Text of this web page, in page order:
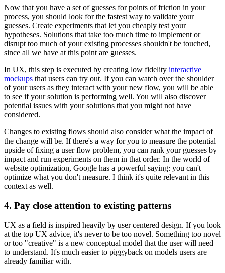
Now that you have a set of guesses for points of friction in your
process, you should look for the fastest way to validate your
guesses. Create experiments that let you cheaply test your
hypotheses. Solutions that take too much time to implement or
disrupt too much of your existing processes shouldn't be touched,
since all we have at this point are guesses.
In UX, this step is executed by creating low fidelity interactive
mockups that users can try out. If you can watch over the shoulder
of your users as they interact with your new flow, you will be able
to see if your solution is performing well. You will also discover
potential issues with your solutions that you might not have
considered.
Changes to existing flows should also consider what the impact of
the change will be. If there's a way for you to measure the potential
upside of fixing a user flow problem, you can rank your guesses by
impact and run experiments on them in that order. In the world of
website optimization, Google has a powerful saying: you can't
optimize what you don't measure. I think it's quite relevant in this
context as well.
4. Pay close attention to existing patterns
UX as a field is inspired heavily by user centered design. If you look
at the top UX advice, it's never to be too novel. Something too novel
or too "creative" is a new conceptual model that the user will need
to understand. It's much easier to piggyback on models users are
already familiar with.